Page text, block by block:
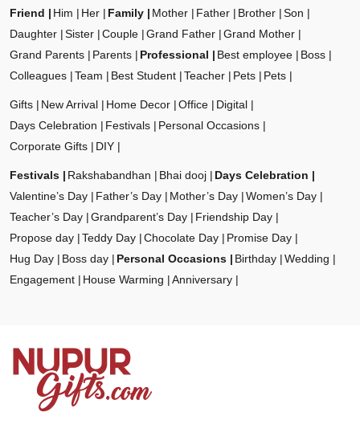
Friend
Him Her Family Mother Father Brother
Son
Daughter
Sister Couple Grand Father
Grand Mother
Grand Parents
Parents Professional Best employee
Boss
Colleagues
Team Best Student Teacher Pets Pets
Gifts New Arrival Home Decor Office
Digital
Days Celebration
Festivals
Personal Occasions
Corporate Gifts
DIY
Festivals Rakshabandhan Bhai dooj
Days Celebration
Valentine’s Day
Father’s Day Mother’s Day
Women’s Day
Teacher’s Day
Grandparent’s Day
Friendship Day
Propose day
Teddy Day Chocolate Day
Promise Day
Hug Day
Boss day Personal Occasions Birthday
Wedding
Engagement
House Warming Anniversary